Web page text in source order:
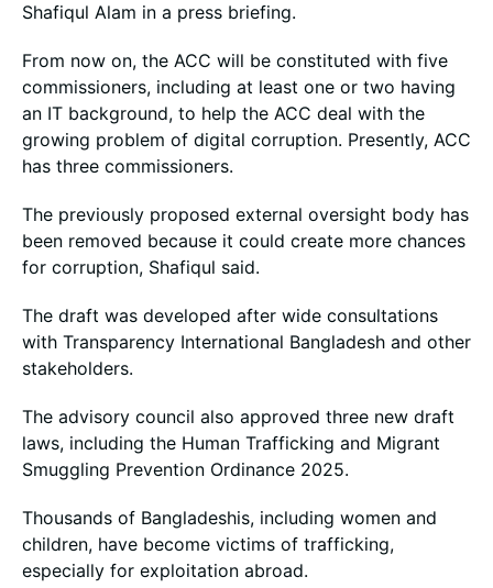
Shafiqul Alam in a press briefing.
From now on, the ACC will be constituted with five
commissioners, including at least one or two having
an IT background, to help the ACC deal with the
growing problem of digital corruption. Presently, ACC
has three commissioners.
The previously proposed external oversight body has
been removed because it could create more chances
for corruption, Shafiqul said.
The draft was developed after wide consultations
with Transparency International Bangladesh and other
stakeholders.
The advisory council also approved three new draft
laws, including the Human Trafficking and Migrant
Smuggling Prevention Ordinance 2025.
Thousands of Bangladeshis, including women and
children, have become victims of trafficking,
especially for exploitation abroad.